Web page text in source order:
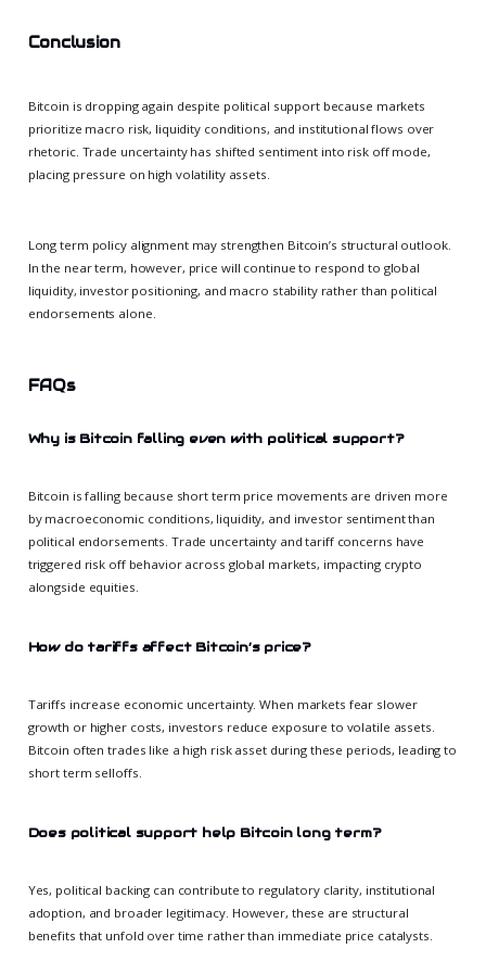
Conclusion
Bitcoin is dropping again despite political support because markets
prioritize macro risk, liquidity conditions, and institutional flows over
rhetoric. Trade uncertainty has shifted sentiment into risk off mode,
placing pressure on high volatility assets.
Long term policy alignment may strengthen Bitcoin’s structural outlook.
In the near term, however, price will continue to respond to global
liquidity, investor positioning, and macro stability rather than political
endorsements alone.
FAQs
Why is Bitcoin falling even with political support?
Bitcoin is falling because short term price movements are driven more
by macroeconomic conditions, liquidity, and investor sentiment than
political endorsements. Trade uncertainty and tariff concerns have
triggered risk off behavior across global markets, impacting crypto
alongside equities.
How do tariffs affect Bitcoin’s price?
Tariffs increase economic uncertainty. When markets fear slower
growth or higher costs, investors reduce exposure to volatile assets.
Bitcoin often trades like a high risk asset during these periods, leading to
short term selloffs.
Does political support help Bitcoin long term?
Yes, political backing can contribute to regulatory clarity, institutional
adoption, and broader legitimacy. However, these are structural
benefits that unfold over time rather than immediate price catalysts.